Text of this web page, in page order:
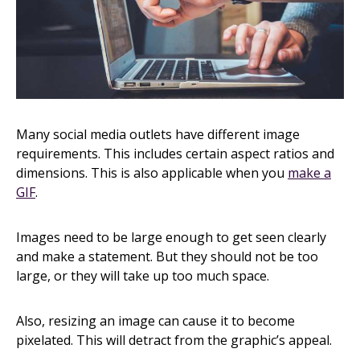
Many social media outlets have different image
requirements. This includes certain aspect ratios and
dimensions. This is also applicable when you make a
GIF.
Images need to be large enough to get seen clearly
and make a statement. But they should not be too
large, or they will take up too much space.
Also, resizing an image can cause it to become
pixelated. This will detract from the graphic’s appeal.